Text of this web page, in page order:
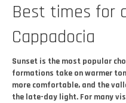
Best times for
Cappadocia
Sunset is the most popular
formations take on warmer
more comfortable, and the
the late-day light. For many